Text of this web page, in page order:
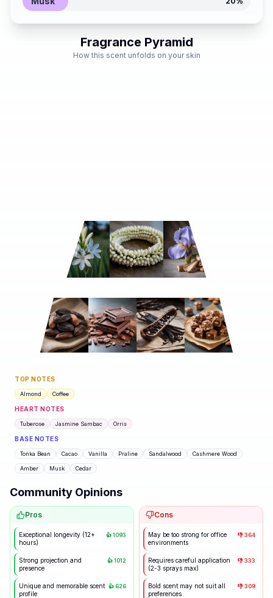
Fragrance Pyramid
How this scent unfolds on your skin
TOP NOTES
Almond Coffee
HEART NOTES
Tuberose Jasmine Sambac Orris
BASE NOTES
Tonka Bean Cacao Vanilla Praline Sandalwood Cashmere Wood
Amber Musk Cedar
Community Opinions
Pros
Exceptional longevity (12+
hours)
👍1093
Strong projection and
presence
👍1012
Unique and memorable scent
profile
👍626
Cons
May be too strong for office
environments
👎364
Requires careful application
(2-3 sprays max)
👎333
Bold scent may not suit all
preferences
👎309